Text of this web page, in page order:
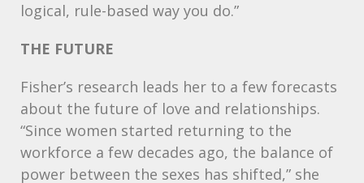
logical, rule-based way you do.”
THE FUTURE
Fisher’s research leads her to a few forecasts
about the future of love and relationships.
“Since women started returning to the
workforce a few decades ago, the balance of
power between the sexes has shifted,” she